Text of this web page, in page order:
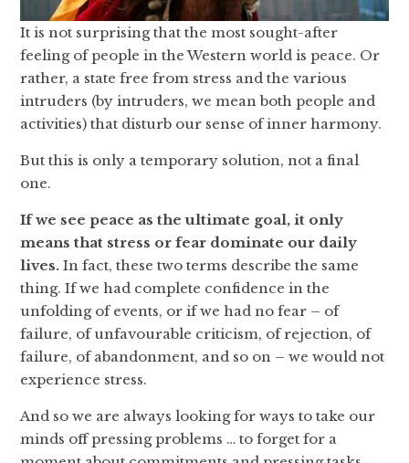
It is not surprising that the most sought-after
feeling of people in the Western world is peace. Or
rather, a state free from stress and the various
intruders (by intruders, we mean both people and
activities) that disturb our sense of inner harmony.
But this is only a temporary solution, not a final
one.
If we see peace as the ultimate goal, it only
means that stress or fear dominate our daily
lives.In fact, these two terms describe the same
thing. If we had complete confidence in the
unfolding of events, or if we had no fear – of
failure, of unfavourable criticism, of rejection, of
failure, of abandonment, and so on – we would not
experience stress.
And so we are always looking for ways to take our
minds off pressing problems … to forget for a